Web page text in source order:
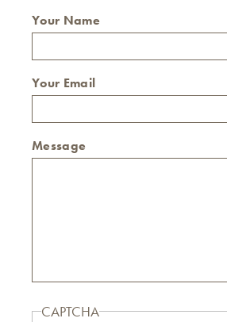
Your Name
Your Email
Message
CAPTCHA